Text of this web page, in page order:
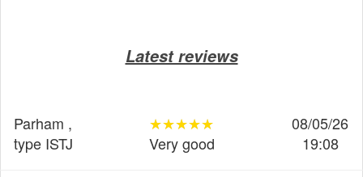
Latest reviews
Parham ,
type ISTJ
★★★★★
★★★★★
★★★★★
Very good
08/05/26
19:08